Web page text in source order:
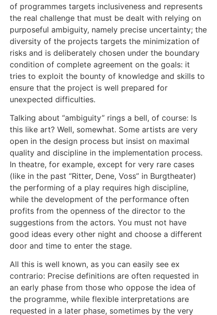
of programmes targets inclusiveness and represents
the real challenge that must be dealt with relying on
purposeful ambiguity, namely precise uncertainty; the
diversity of the projects targets the minimization of
risks and is deliberately chosen under the boundary
condition of complete agreement on the goals: it
tries to exploit the bounty of knowledge and skills to
ensure that the project is well prepared for
unexpected difficulties.
Talking about “ambiguity” rings a bell, of course: Is
this like art? Well, somewhat. Some artists are very
open in the design process but insist on maximal
quality and discipline in the implementation process.
In theatre, for example, except for very rare cases
(like in the past “Ritter, Dene, Voss” in Burgtheater)
the performing of a play requires high discipline,
while the development of the performance often
profits from the openness of the director to the
suggestions from the actors. You must not have
good ideas every other night and choose a different
door and time to enter the stage.
All this is well known, as you can easily see ex
contrario: Precise definitions are often requested in
an early phase from those who oppose the idea of
the programme, while flexible interpretations are
requested in a later phase, sometimes by the very